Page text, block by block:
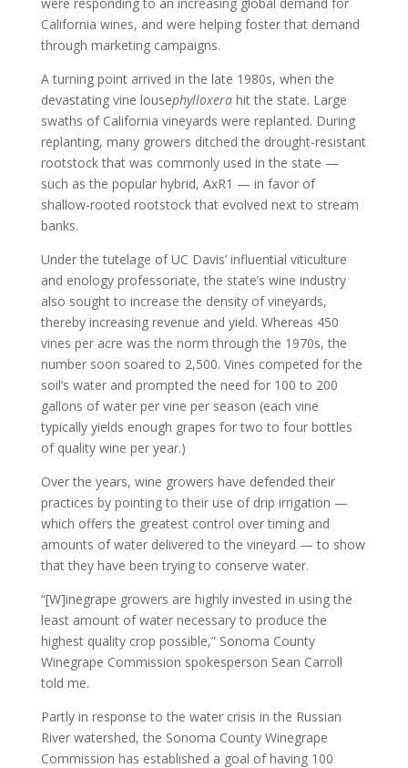
California wines, and were helping foster that demand
through marketing campaigns.
A turning point arrived in the late 1980s, when the
devastating vine lousephylloxerahit the state. Large
swaths of California vineyards were replanted. During
replanting, many growers ditched the drought-resistant
rootstock that was commonly used in the state —
such as the popular hybrid, AxR1 — in favor of
shallow-rooted rootstock that evolved next to stream
banks.
Under the tutelage of UC Davis’ influential viticulture
and enology professoriate, the state’s wine industry
also sought to increase the density of vineyards,
thereby increasing revenue and yield. Whereas 450
vines per acre was the norm through the 1970s, the
number soon soared to 2,500. Vines competed for the
soil’s water and prompted the need for 100 to 200
gallons of water per vine per season (each vine
typically yields enough grapes for two to four bottles
of quality wine per year.)
Over the years, wine growers have defended their
practices by pointing to their use of drip irrigation —
which offers the greatest control over timing and
amounts of water delivered to the vineyard — to show
that they have been trying to conserve water.
“[W]inegrape growers are highly invested in using the
least amount of water necessary to produce the
highest quality crop possible,” Sonoma County
Winegrape Commission spokesperson Sean Carroll
told me.
Partly in response to the water crisis in the Russian
River watershed, the Sonoma County Winegrape
Commission has established a goal of having 100